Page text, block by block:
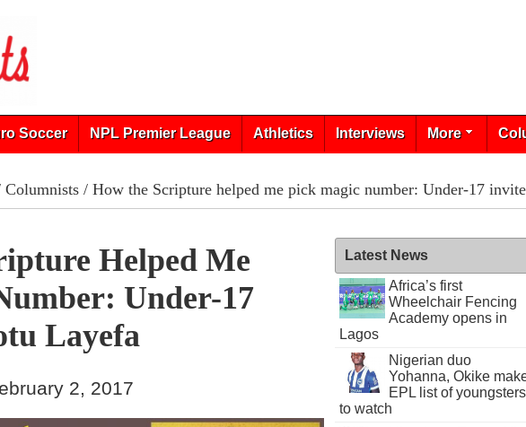
Soccer NPL Premier League Athletics Interviews More
Columnists/ How the Scripture helped me pick magic number: Under-17
Helped Me
Under-17
Layefa
2, 2017
Latest News
Africa’s first
Wheelchair Fencing
Academy opens in
Lagos
Nigerian duo
Yohanna, Okike
EPL list of youngsters
to watch